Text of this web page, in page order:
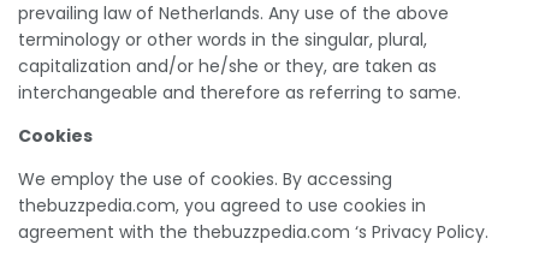
prevailing law of Netherlands. Any use of the above
terminology or other words in the singular, plural,
capitalization and/or he/she or they, are taken as
interchangeable and therefore as referring to same.
Cookies
We employ the use of cookies. By accessing
thebuzzpedia.com, you agreed to use cookies in
agreement with the thebuzzpedia.com ‘s Privacy Policy.